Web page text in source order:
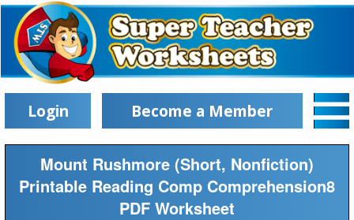
Login Become a Member
Mount Rushmore (Short, Nonfiction)
Printable Reading Comp Comprehension8
PDF Worksheet